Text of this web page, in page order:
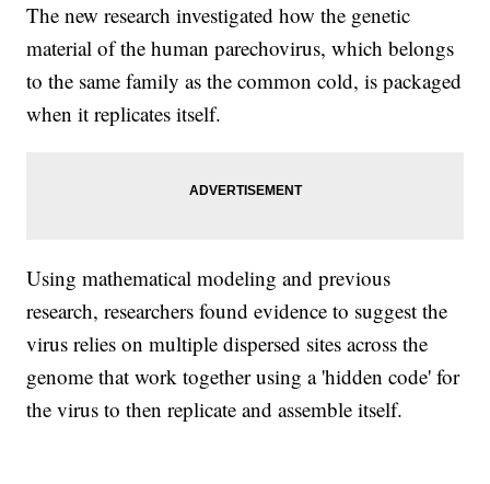
The new research investigated how the genetic
material of the human parechovirus, which belongs
to the same family as the common cold, is packaged
when it replicates itself.
Using mathematical modeling and previous
research, researchers found evidence to suggest the
virus relies on multiple dispersed sites across the
genome that work together using a 'hidden code' for
the virus to then replicate and assemble itself.